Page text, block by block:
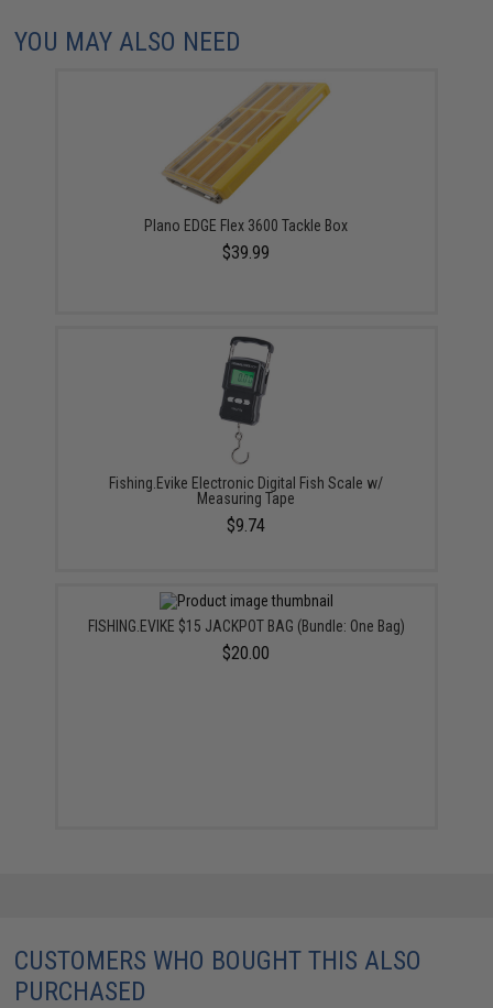
YOU MAY ALSO NEED
Plano EDGE Flex 3600 Tackle Box
$39.99
Fishing.Evike Electronic Digital Fish Scale w/
Measuring Tape
$9.74
FISHING.EVIKE $15 JACKPOT BAG (Bundle: One Bag)
$20.00
CUSTOMERS WHO BOUGHT THIS ALSO
PURCHASED